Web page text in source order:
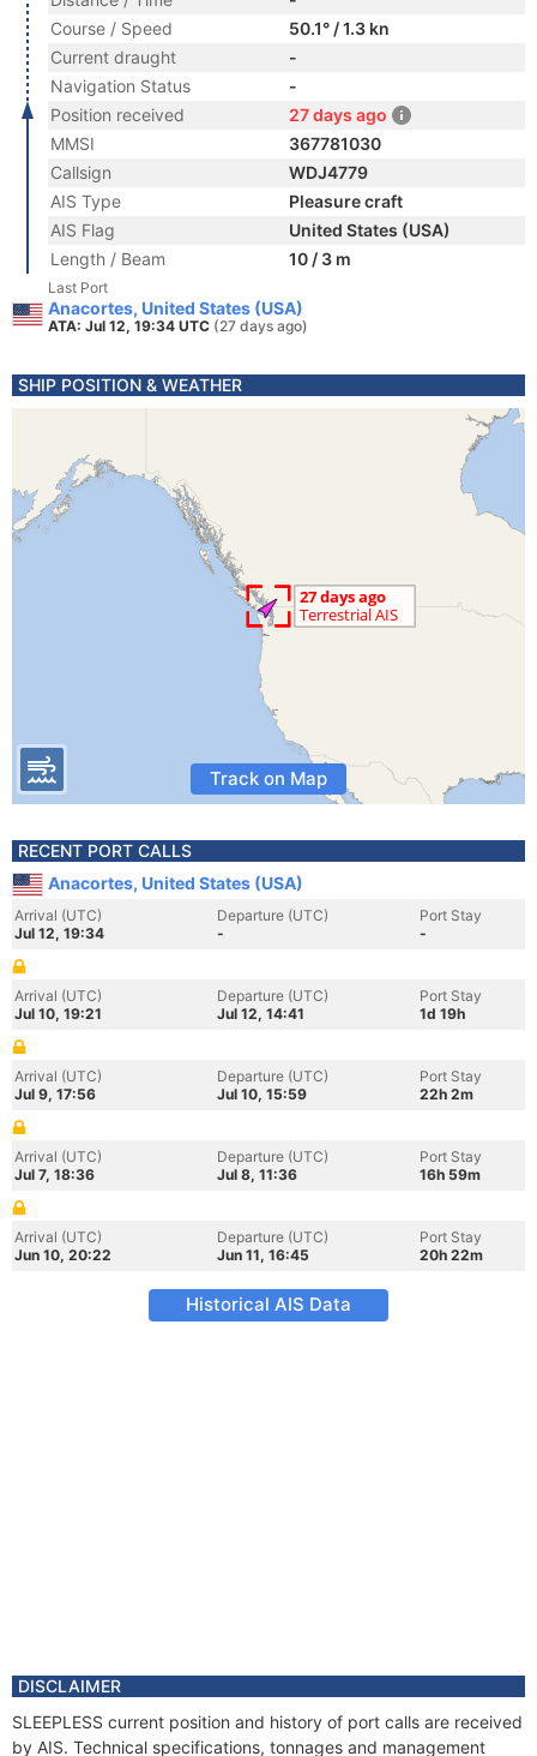
Course / Speed
50.1° / 1.3 kn
Current draught
-
Navigation Status
-
Position received
27 days ago
MMSI
367781030
Callsign
WDJ4779
AIS Type
Pleasure craft
AIS Flag
United States (USA)
Length / Beam
10 / 3 m
Last Port
Anacortes, United States (USA)
ATA: Jul 12, 19:34 UTC (27 days ago)
SHIP POSITION & WEATHER
Track on Map
RECENT PORT CALLS
Anacortes, United States (USA)
Arrival (UTC)
Jul 12, 19:34
Departure (UTC)
-
Port Stay
-
Arrival (UTC)
Jul 10, 19:21
Departure (UTC)
Jul 12, 14:41
Port Stay
1d 19h
Arrival (UTC)
Jul 9, 17:56
Departure (UTC)
Jul 10, 15:59
Port Stay
22h 2m
Arrival (UTC)
Jul 7, 18:36
Departure (UTC)
Jul 8, 11:36
Port Stay
16h 59m
Arrival (UTC)
Jun 10, 20:22
Departure (UTC)
Jun 11, 16:45
Port Stay
20h 22m
Historical AIS Data
DISCLAIMER
SLEEPLESS current position and history of port calls are received
by AIS. Technical specifications, tonnages and management